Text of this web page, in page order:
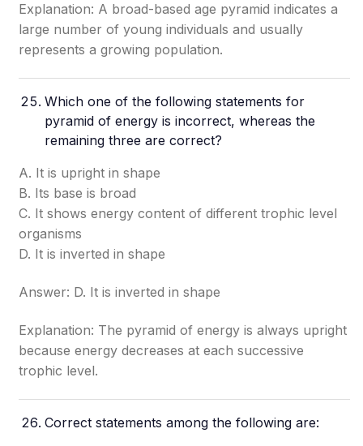
Explanation: A broad-based age pyramid indicates a
large number of young individuals and usually
represents a growing population.
Which one of the following statements for
pyramid of energy is incorrect, whereas the
remaining three are correct?
A. It is upright in shape
B. Its base is broad
C. It shows energy content of different trophic level
organisms
D. It is inverted in shape
Answer: D. It is inverted in shape
Explanation: The pyramid of energy is always upright
because energy decreases at each successive
trophic level.
Correct statements among the following are: